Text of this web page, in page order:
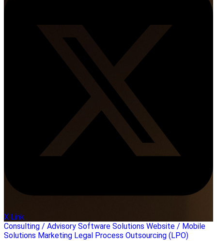
X Link
Consulting / Advisory Software Solutions Website / Mobile
Solutions Marketing Legal Process Outsourcing (LPO)